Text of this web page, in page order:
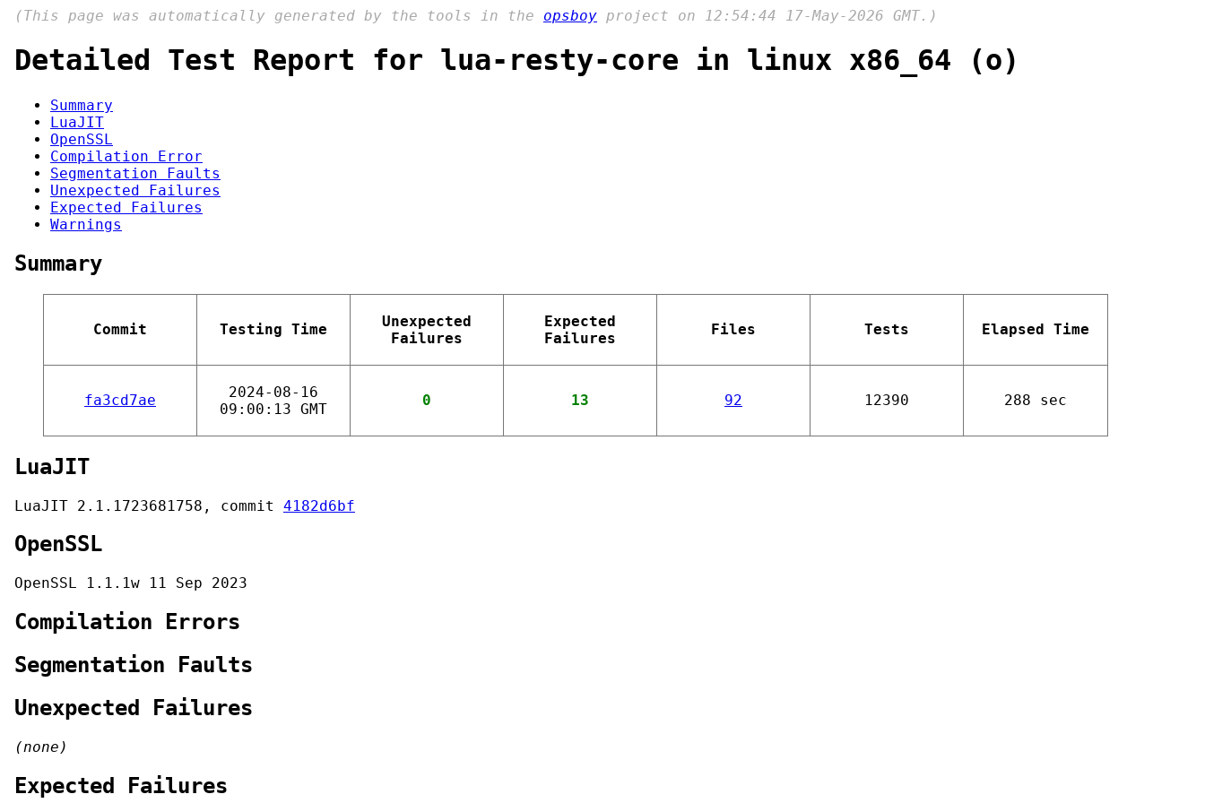
(This page was automatically generated by the tools in the opsboy project on 12:54:44 17-May-2026 GMT.)
Detailed Test Report for lua-resty-core in linux x86_64 (o)
Summary
LuaJIT
OpenSSL
Compilation Error
Segmentation Faults
Unexpected Failures
Expected Failures
Warnings
Summary
Commit Testing Time
Unexpected
Failures
Expected
Failures
Files Tests Elapsed Time
fa3cd7ae
2024-08-16
09:00:13 GMT
0 13 92 12390 288 sec
LuaJIT
LuaJIT 2.1.1723681758, commit 4182d6bf
OpenSSL
OpenSSL 1.1.1w 11 Sep 2023
Compilation Errors
Segmentation Faults
Unexpected Failures
(none)
Expected Failures